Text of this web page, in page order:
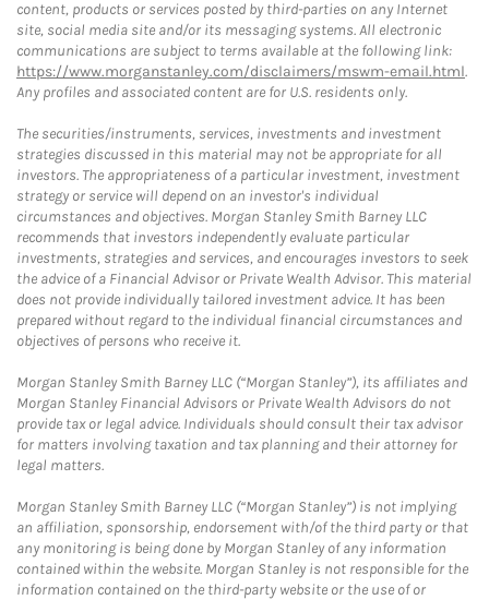
content, products or services posted by third-parties on any Internet
site, social media site and/or its messaging systems. All electronic
communications are subject to terms available at the following link:
https://www.morganstanley.com/disclaimers/mswm-email.html.
Any profiles and associated content are for U.S. residents only.
The securities/instruments, services, investments and investment
strategies discussed in this material may not be appropriate for all
investors. The appropriateness of a particular investment, investment
strategy or service will depend on an investor's individual
circumstances and objectives. Morgan Stanley Smith Barney LLC
recommends that investors independently evaluate particular
investments, strategies and services, and encourages investors to seek
the advice of a Financial Advisor or Private Wealth Advisor. This material
does not provide individually tailored investment advice. It has been
prepared without regard to the individual financial circumstances and
objectives of persons who receive it.
Morgan Stanley Smith Barney LLC (“Morgan Stanley”), its affiliates and
Morgan Stanley Financial Advisors or Private Wealth Advisors do not
provide tax or legal advice. Individuals should consult their tax advisor
for matters involving taxation and tax planning and their attorney for
legal matters.
Morgan Stanley Smith Barney LLC (“Morgan Stanley”) is not implying
an affiliation, sponsorship, endorsement with/of the third party or that
any monitoring is being done by Morgan Stanley of any information
contained within the website. Morgan Stanley is not responsible for the
information contained on the third-party website or the use of or